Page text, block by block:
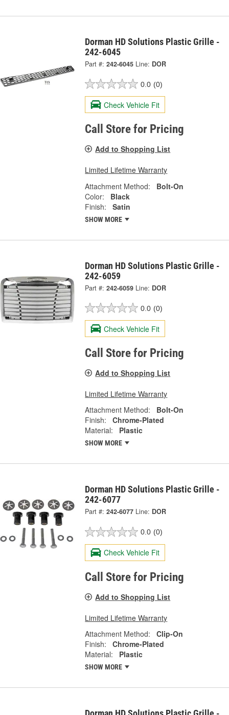
Dorman HD Solutions Plastic Grille -
242-6045
Part #: 242-6045 Line: DOR
0.0 (0)
Check Vehicle Fit
Call Store for Pricing
Add to Shopping List
Limited Lifetime Warranty
Attachment Method:
Bolt-On
Color:
Black
Finish:
Satin
SHOW MORE
Dorman HD Solutions Plastic Grille -
242-6059
Part #: 242-6059 Line: DOR
0.0 (0)
Check Vehicle Fit
Call Store for Pricing
Add to Shopping List
Limited Lifetime Warranty
Attachment Method:
Bolt-On
Finish:
Chrome-Plated
Material:
Plastic
SHOW MORE
Dorman HD Solutions Plastic Grille -
242-6077
Part #: 242-6077 Line: DOR
0.0 (0)
Check Vehicle Fit
Call Store for Pricing
Add to Shopping List
Limited Lifetime Warranty
Attachment Method:
Clip-On
Finish:
Chrome-Plated
Material:
Plastic
SHOW MORE